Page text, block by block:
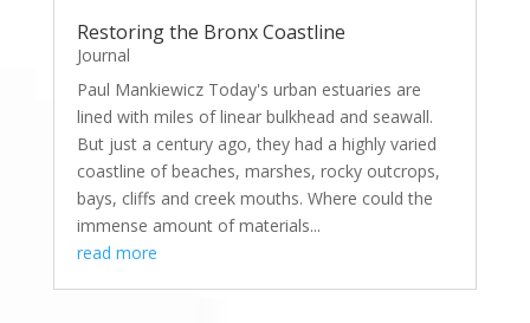
Restoring the Bronx Coastline
Journal
Paul Mankiewicz Today's urban estuaries are
lined with miles of linear bulkhead and seawall.
But just a century ago, they had a highly varied
coastline of beaches, marshes, rocky outcrops,
bays, cliffs and creek mouths. Where could the
immense amount of materials...
read more